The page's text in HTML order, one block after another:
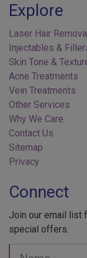
Explore
Laser Hair Removal
Injectables &
Skin Tone &
Acne Treatments
Vein Treatments
Other Services
Why We Care
Contact Us
Sitemap
Privacy
Connect
Join our email list
special offers.